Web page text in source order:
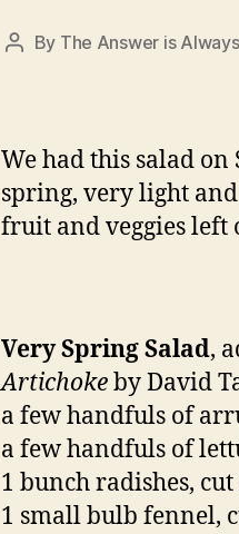
Post
By The Answer is
We had this salad
spring, very light
fruit and veggies left
Very Spring Salad,
Artichokeby David
a few handfuls of
a few handfuls of
1 bunch radishes,
1 small bulb fennel,